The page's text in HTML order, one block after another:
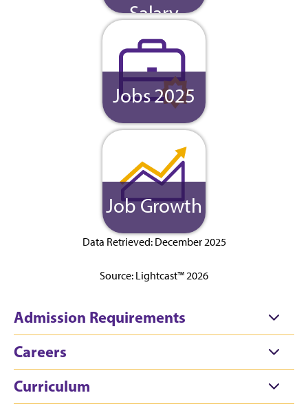
Salary
Jobs 2025
Job Growth
Data Retrieved: December 2025
Source: Lightcast™ 2026
Admission Requirements
Careers
Curriculum